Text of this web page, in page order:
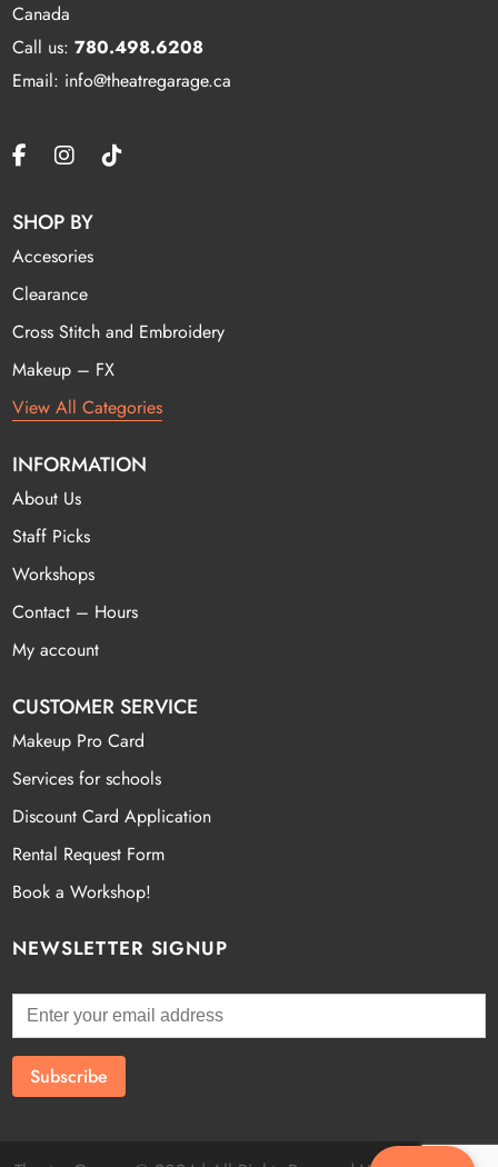
Canada
Call us:780.498.6208
Email: info@theatregarage.ca
SHOP BY
Accesories
Clearance
Cross Stitch and Embroidery
Makeup – FX
View All Categories
INFORMATION
About Us
Staff Picks
Workshops
Contact – Hours
My account
CUSTOMER SERVICE
Makeup Pro Card
Services for schools
Discount Card Application
Rental Request Form
Book a Workshop!
NEWSLETTER SIGNUP